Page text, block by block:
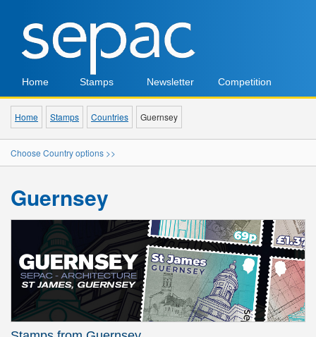
Home Stamps Newsletter Competition
Home Stamps Countries Guernsey
Choose Country options >>
Guernsey